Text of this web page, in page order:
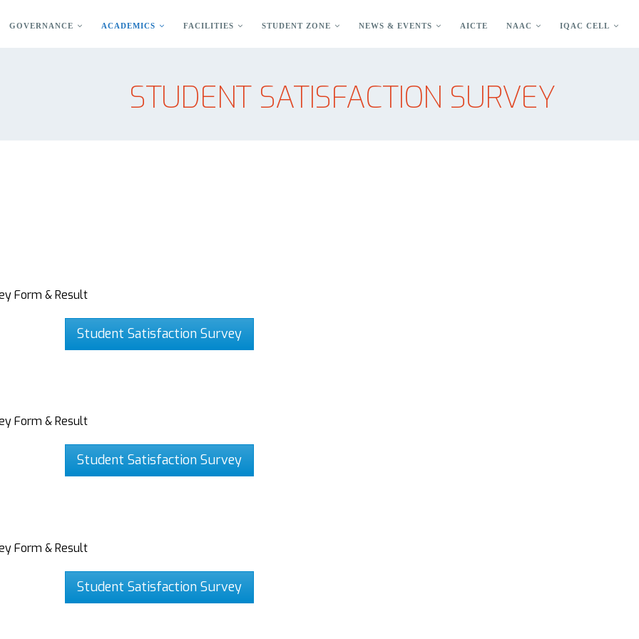
GOVERNANCE ACADEMICS FACILITIES STUDENT ZONE NEWS & EVENTS AICTE NAAC IQAC CELL
STUDENT SATISFACTION SURVEY
Form & Result
Student Satisfaction Survey
Form & Result
Student Satisfaction Survey
Form & Result
Student Satisfaction Survey